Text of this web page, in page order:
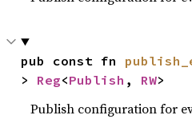
pub const fn
> Reg<Publish , RW>
Publish configuration for